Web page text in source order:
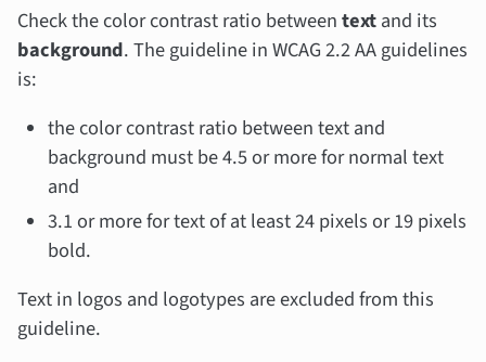
Check the color contrast ratio betweentextand its
background. The guideline in WCAG 2.2 AA guidelines
is:
the color contrast ratio between text and
background must be 4.5 or more for normal text
and
3.1 or more for text of at least 24 pixels or 19 pixels
bold.
Text in logos and logotypes are excluded from this
guideline.